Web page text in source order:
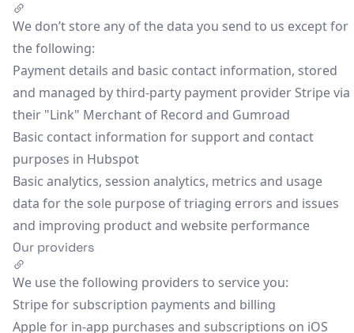
We don’t store any of the data you send to us except for
the following:
Payment details and basic contact information, stored
and managed by third-party payment provider Stripe via
their "Link" Merchant of Record and Gumroad
Basic contact information for support and contact
purposes in Hubspot
Basic analytics, session analytics, metrics and usage
data for the sole purpose of triaging errors and issues
and improving product and website performance
Our providers
We use the following providers to service you:
Stripefor subscription payments and billing
Applefor in-app purchases and subscriptions on iOS